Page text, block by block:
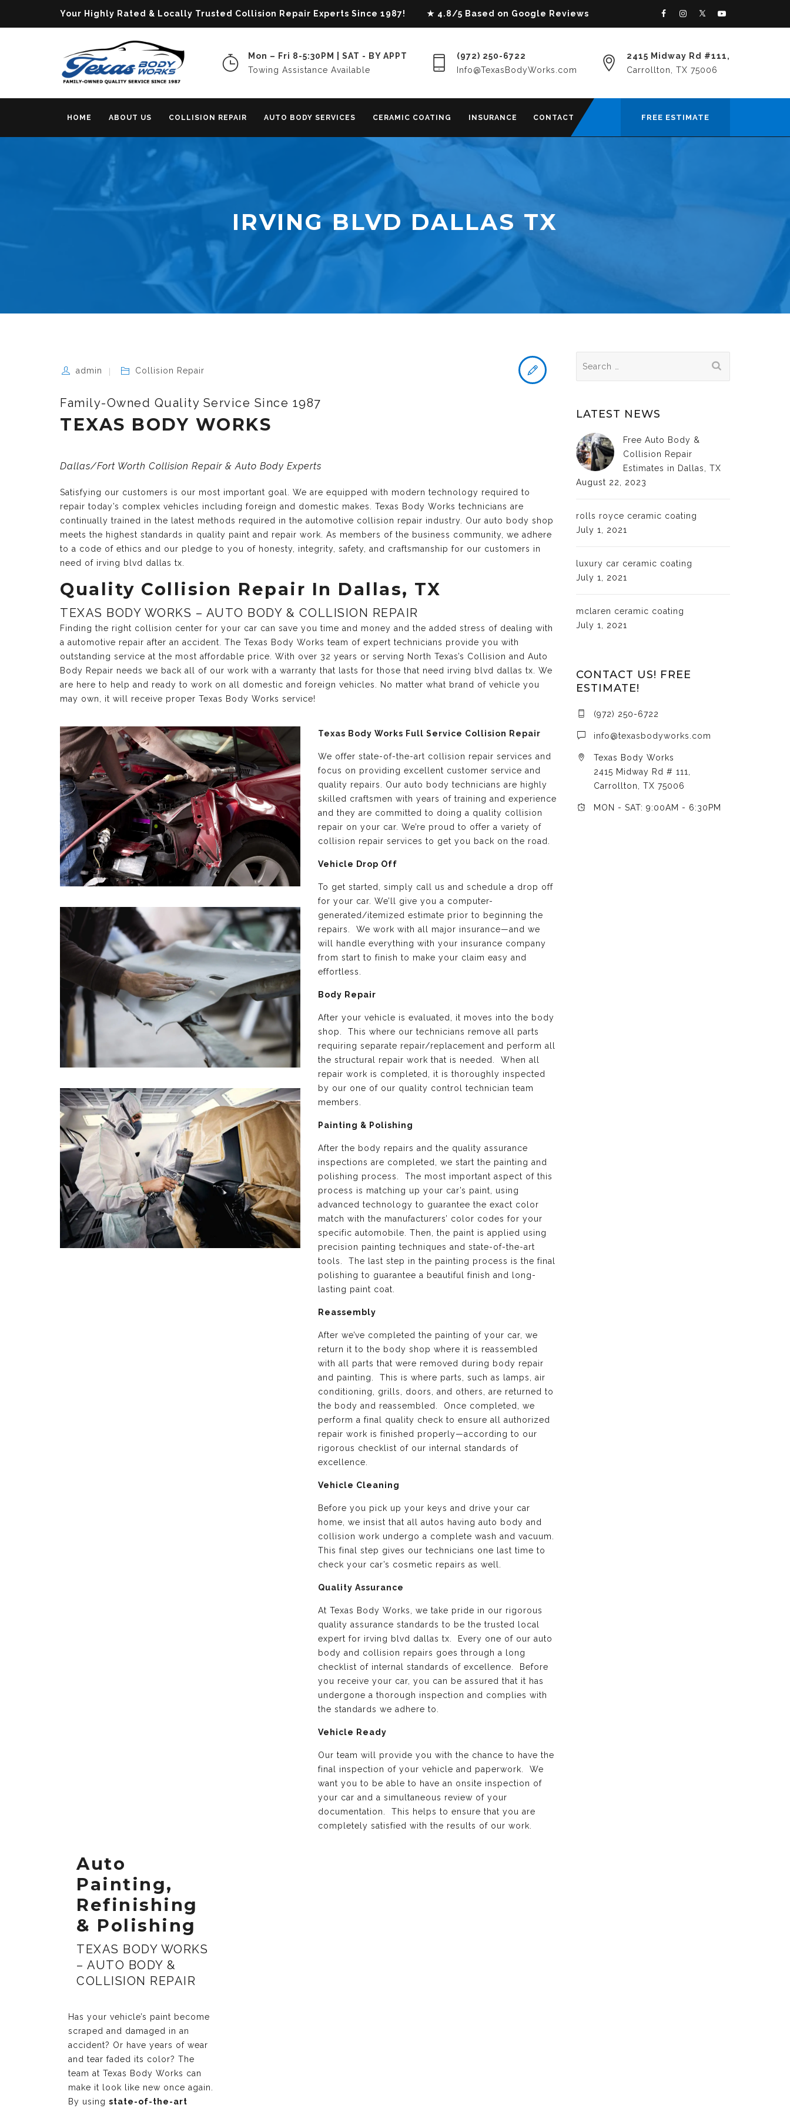
Your Highly Rated & Locally Trusted Collision Repair Experts Since 1987! ★ 4.8/5 Based on Google Reviews
Mon – Fri 8-5:30PM | SAT - BY APPT
Towing Assistance Available
(972) 250-6722
Info@TexasBodyWorks.com
2415 Midway Rd #111,
Carrollton, TX 75006
FREE ESTIMATE
HOME ABOUT US COLLISION REPAIR AUTO BODY SERVICES CERAMIC COATING INSURANCE CONTACT
IRVING BLVD DALLAS TX
admin Collision Repair
Family-Owned Quality Service Since 1987
TEXAS BODY WORKS
Dallas/Fort Worth Collision Repair & Auto Body Experts
Satisfying our customers is our most important goal. We are equipped with modern technology required to
repair today’s complex vehicles including foreign and domestic makes. Texas Body Works technicians are
continually trained in the latest methods required in the automotive collision repair industry. Our auto body shop
meets the highest standards in quality paint and repair work. As members of the business community, we adhere
to a code of ethics and our pledge to you of honesty, integrity, safety, and craftsmanship for our customers in
need of irving blvd dallas tx.
Quality Collision Repair In Dallas, TX
TEXAS BODY WORKS – AUTO BODY & COLLISION REPAIR
Finding the right collision center for your car can save you time and money and the added stress of dealing with
a automotive repair after an accident. The Texas Body Works team of expert technicians provide you with
outstanding service at the most affordable price. With over 32 years or serving North Texas’s Collision and Auto
Body Repair needs we back all of our work with a warranty that lasts for those that need irving blvd dallas tx. We
are here to help and ready to work on all domestic and foreign vehicles. No matter what brand of vehicle you
may own, it will receive proper Texas Body Works service!
Texas Body Works Full Service Collision Repair
We offer state-of-the-art collision repair services and
focus on providing excellent customer service and
quality repairs. Our auto body technicians are highly
skilled craftsmen with years of training and experience
and they are committed to doing a quality collision
repair on your car. We’re proud to offer a variety of
collision repair services to get you back on the road.
Vehicle Drop Off
To get started, simply call us and schedule a drop off
for your car. We’ll give you a computer-
generated/itemized estimate prior to beginning the
repairs. We work with all major insurance—and we
will handle everything with your insurance company
from start to finish to make your claim easy and
effortless.
Body Repair
After your vehicle is evaluated, it moves into the body
shop. This where our technicians remove all parts
requiring separate repair/replacement and perform all
the structural repair work that is needed. When all
repair work is completed, it is thoroughly inspected
by our one of our quality control technician team
members.
Painting & Polishing
After the body repairs and the quality assurance
inspections are completed, we start the painting and
polishing process. The most important aspect of this
process is matching up your car’s paint, using
advanced technology to guarantee the exact color
match with the manufacturers’ color codes for your
specific automobile. Then, the paint is applied using
precision painting techniques and state-of-the-art
tools. The last step in the painting process is the final
polishing to guarantee a beautiful finish and long-
lasting paint coat.
Reassembly
After we’ve completed the painting of your car, we
return it to the body shop where it is reassembled
with all parts that were removed during body repair
and painting. This is where parts, such as lamps, air
conditioning, grills, doors, and others, are returned to
the body and reassembled. Once completed, we
perform a final quality check to ensure all authorized
repair work is finished properly—according to our
rigorous checklist of our internal standards of
excellence.
Vehicle Cleaning
Before you pick up your keys and drive your car
home, we insist that all autos having auto body and
collision work undergo a complete wash and vacuum.
This final step gives our technicians one last time to
check your car’s cosmetic repairs as well.
Quality Assurance
At Texas Body Works, we take pride in our rigorous
quality assurance standards to be the trusted local
expert for irving blvd dallas tx. Every one of our auto
body and collision repairs goes through a long
checklist of internal standards of excellence. Before
you receive your car, you can be assured that it has
undergone a thorough inspection and complies with
the standards we adhere to.
Vehicle Ready
Our team will provide you with the chance to have the
final inspection of your vehicle and paperwork. We
want you to be able to have an onsite inspection of
your car and a simultaneous review of your
documentation. This helps to ensure that you are
completely satisfied with the results of our work.
Auto
Painting,
Refinishing
& Polishing
TEXAS BODY WORKS
– AUTO BODY &
COLLISION REPAIR
Has your vehicle’s paint become
scraped and damaged in an
accident? Or have years of wear
and tear faded its color? The
team at Texas Body Works can
make it look like new once again.
By using state-of-the-art
for:
LATEST NEWS
Free Auto Body &
Collision Repair
Estimates in Dallas, TX
August 22, 2023
rolls royce ceramic coating
July 1, 2021
luxury car ceramic coating
July 1, 2021
mclaren ceramic coating
July 1, 2021
CONTACT US! FREE
ESTIMATE!
(972) 250-6722
info@texasbodyworks.com
Texas Body Works
2415 Midway Rd # 111,
Carrollton, TX 75006
MON - SAT: 9:00AM - 6:30PM